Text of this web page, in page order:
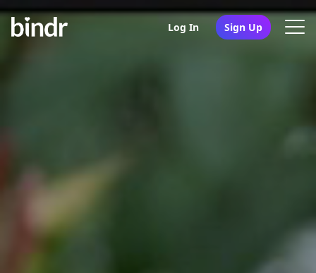
Log In Sign Up